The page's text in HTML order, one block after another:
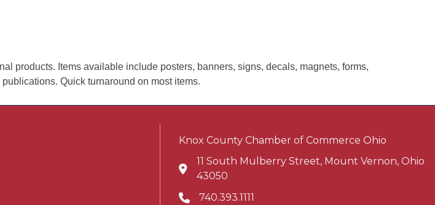
products. Items available include posters, banners, signs, decals, magnets, forms,
Quick turnaround on most items.
Knox County Chamber of Commerce Ohio
Address & Map
11 South Mulberry Street, Mount Vernon, Ohio
43050
Phone icon
740.393.1111